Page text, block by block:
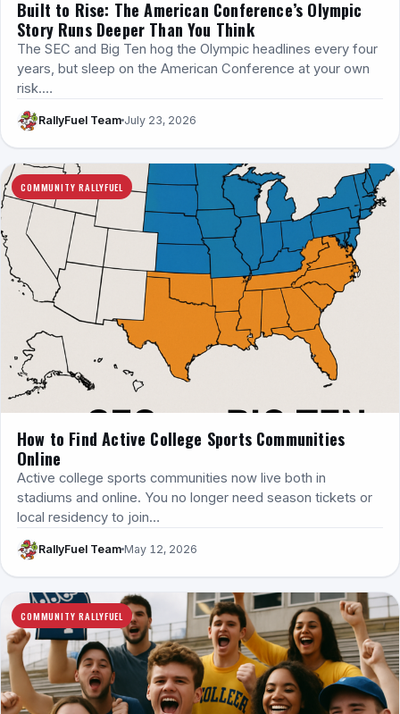
Built to Rise: The American Conference’s Olympic
Story Runs Deeper Than You Think
The SEC and Big Ten hog the Olympic headlines every four
years, but sleep on the American Conference at your own
risk.…
RallyFuel Team July 23, 2026
COMMUNITY RALLYFUEL
How to Find Active College Sports Communities
Online
Active college sports communities now live both in
stadiums and online. You no longer need season tickets or
local residency to join…
RallyFuel Team May 12, 2026
COMMUNITY RALLYFUEL